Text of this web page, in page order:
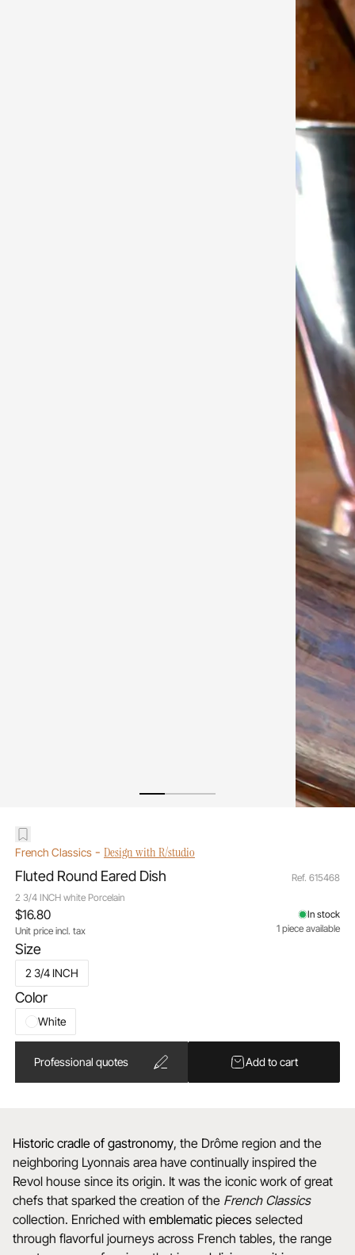
French Classics- Design with R/studio
Fluted Round Eared Dish
2 3/4 INCH white Porcelain
Ref. 615468
Size
2 3/4 INCH
Color
White
$16.80
Unit price incl. tax
In stock
1 piece available
Professional quotes Add to cart
Historic cradle of gastronomy, the Drôme region and the
neighboring Lyonnais area have continually inspired the
Revol house since its origin. It was the iconic work of great
chefs that sparked the creation of the French Classics
collection. Enriched with emblematic pieces selected
through flavorful journeys across French tables, the range